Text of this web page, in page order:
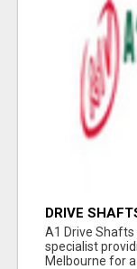
DRIVE
A1 Drive
specialist
Melbourne for a